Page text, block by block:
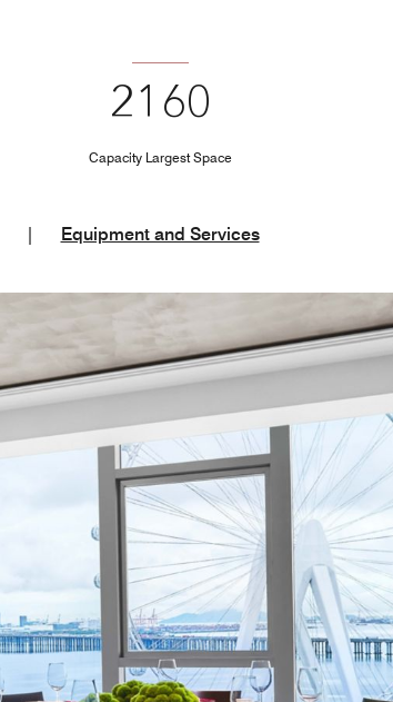
2160
Capacity Largest Space
Equipment and Services